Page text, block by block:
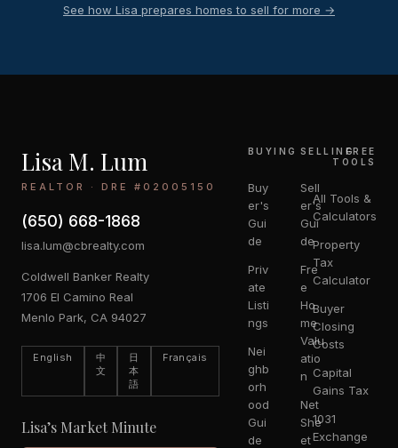
See how Lisa prepares homes to sell for more →
Lisa M. Lum
REALTOR · DRE #02005150
(650) 668-1868
lisa.lum@cbrealty.com
Coldwell Banker Realty
1706 El Camino Real
Menlo Park, CA 94027
English
中
文
日
本
語
Français
Lisa’s Market Minute
BUYING
Buy
er's
Gui
de
Priv
ate
Listi
ngs
Nei
ghb
orh
ood
Gui
de
SELLING
Sell
er's
Gui
de
Fre
e
Ho
me
Valu
atio
n
Net
She
et
FREE
TOOLS
All Tools &
Calculators
Property
Tax
Calculator
Buyer
Closing
Costs
Capital
Gains Tax
1031
Exchange